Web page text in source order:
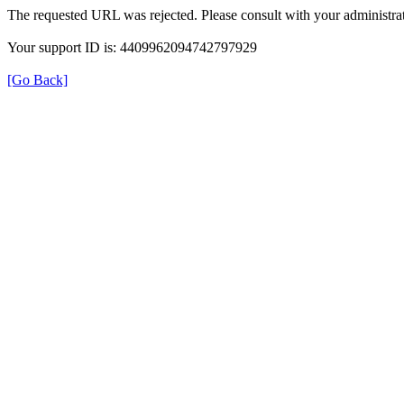
The requested URL was rejected. Please consult with your
Your support ID is: 4409962094742797929
[Go Back]